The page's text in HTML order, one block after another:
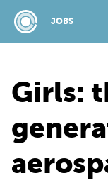
JOBS
Girls: